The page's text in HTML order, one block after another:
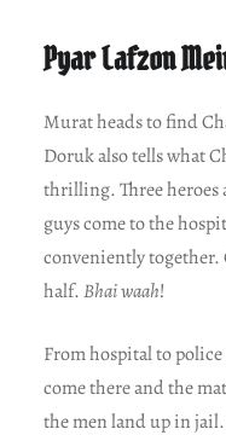
Pyar Lafzon
Murat heads to find
Doruk also tells what
thrilling. Three heroes
guys come to the
conveniently
half.Bhai waah!
From hospital to
come there and the
the men land up in jail.